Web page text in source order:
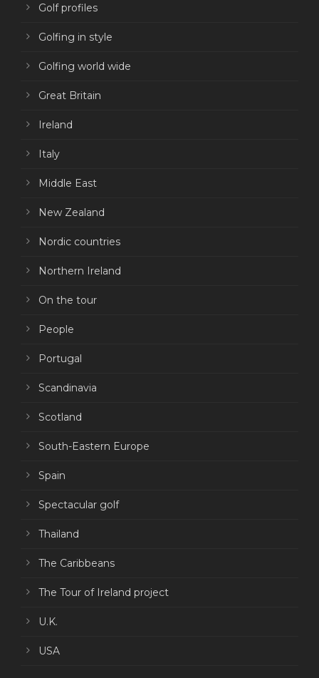
Golf profiles
Golfing in style
Golfing world wide
Great Britain
Ireland
Italy
Middle East
New Zealand
Nordic countries
Northern Ireland
On the tour
People
Portugal
Scandinavia
Scotland
South-Eastern Europe
Spain
Spectacular golf
Thailand
The Caribbeans
The Tour of Ireland project
U.K.
USA